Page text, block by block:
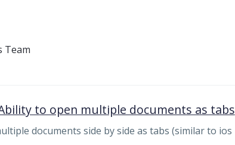
Team
to open multiple documents as tabs
documents side by side as tabs (similar to ios